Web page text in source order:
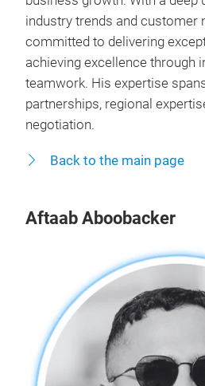
industry trends and customer
committed to delivering
achieving excellence through
teamwork. His expertise
partnerships, regional
negotiation.
Back to the main page
Aftaab Aboobacker